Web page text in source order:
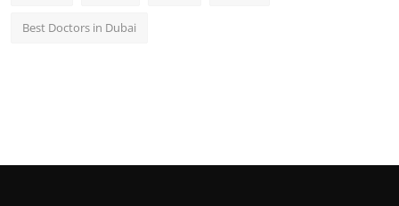
Best Doctors in Dubai